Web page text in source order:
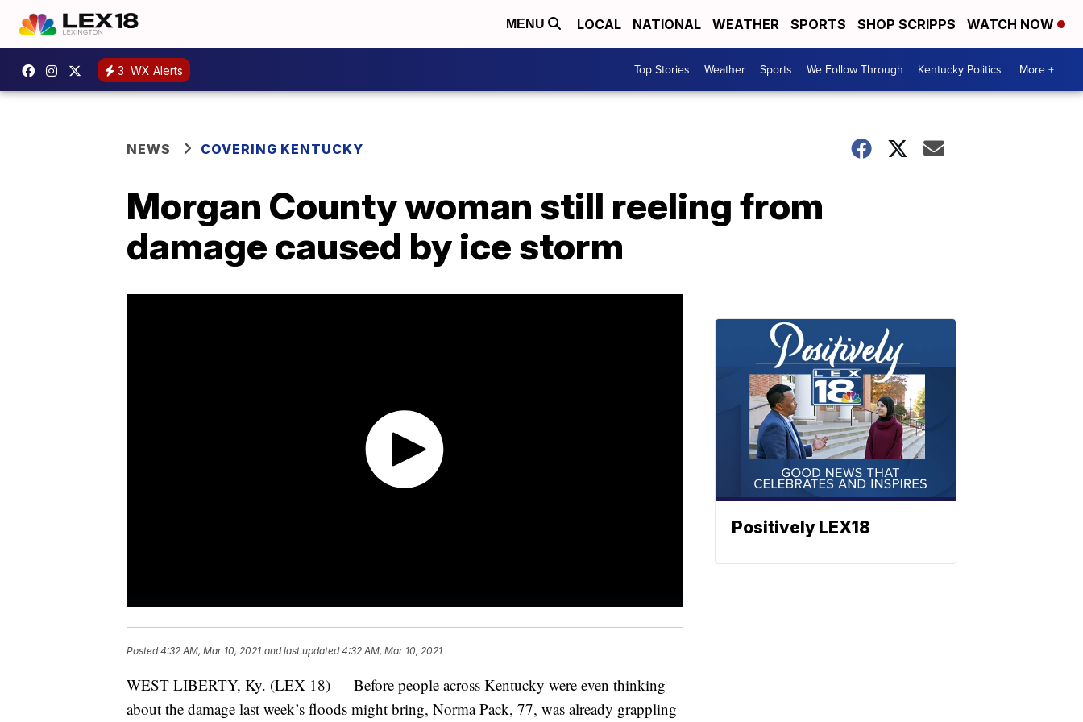
MENU LOCAL NATIONAL WEATHER SPORTS SHOP SCRIPPS WATCH NOW
3 WX Alerts Top Stories Weather Sports We Follow Through Kentucky Politics More +
NEWS COVERING KENTUCKY
Morgan County woman still reeling from
damage caused by ice storm
Posted4:32 AM, Mar 10, 2021 and last updated 4:32 AM, Mar 10, 2021
WEST LIBERTY, Ky. (LEX 18) — Before people across Kentucky were even thinking
about the damage last week’s floods might bring, Norma Pack, 77, was already grappling
Positively LEX18